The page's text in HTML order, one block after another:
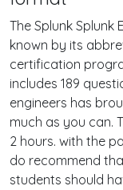
The Splunk Splunk
known by its
certification
includes 189
engineers has
much as you can.
2 hours. with the
do recommend
students should